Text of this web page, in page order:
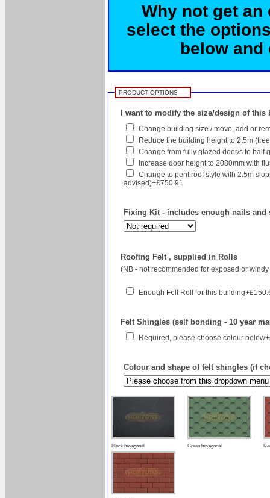
Why not get
select the
below
PRODUCT OPTIONS
I want to modify the size/design of
Change building size / move, add or
Reduce the building height to 2.5m
Change from fully glazed door/s to half
Increase door height to 2080mm with
Change to pent roof style with 2.5m
advised)+£750.91
Fixing Kit - includes enough nails
Roofing Felt , supplied in Rolls
(NB - not recommended for exposed or
Enough Felt Roll for this
Felt Shingles (self bonding - 10 year
Required, please choose colour
Colour and shape of felt shingles (if
Black hexagonal Green hexagonal